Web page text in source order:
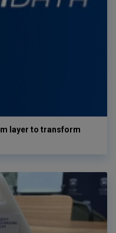
layer to transform